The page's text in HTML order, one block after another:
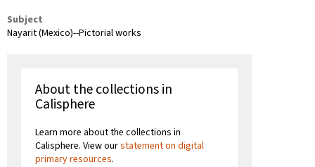
Subject
Nayarit (Mexico)--Pictorial works
About the collections in
Calisphere
Learn more about the collections in
Calisphere. View ourstatement on digital
primary resources.